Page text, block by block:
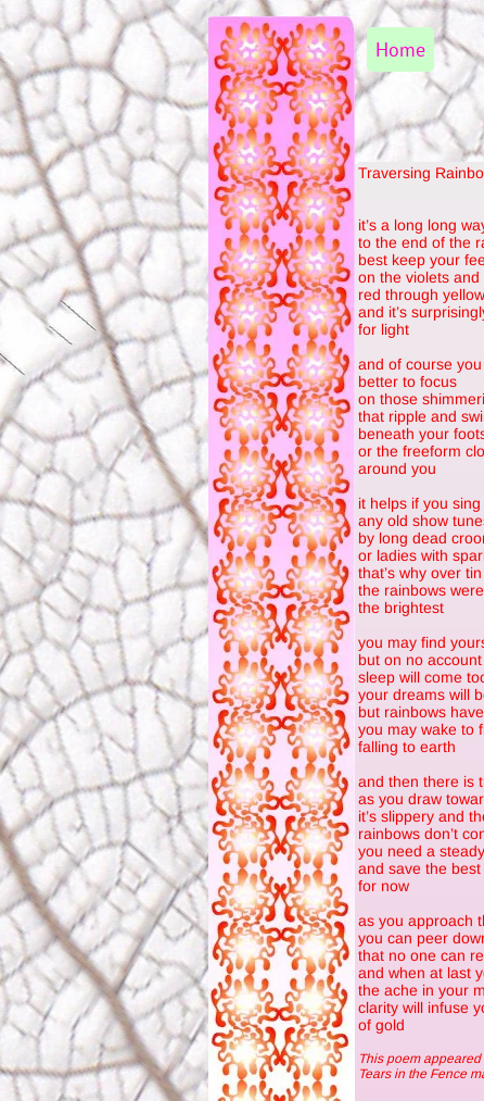
Traversing
it’s a long long
to the end of the
best keep your
on the violets and
red through
and it’s
for light
and of course you
better to focus
on those
that ripple and
beneath your
or the freeform
around you
it helps if you
any old show
by long dead
or ladies with
that’s why over
the rainbows
the brightest
you may find
but on no
sleep will come
your dreams will
but rainbows
you may wake to
falling to earth
and then there is
as you draw
it’s slippery and
rainbows don’t
you need a
and save the
for now
as you approach
you can peer
that no one can
and when at last
the ache in your
clarity will infuse
of gold
This poem
Tears in the Fence
Home